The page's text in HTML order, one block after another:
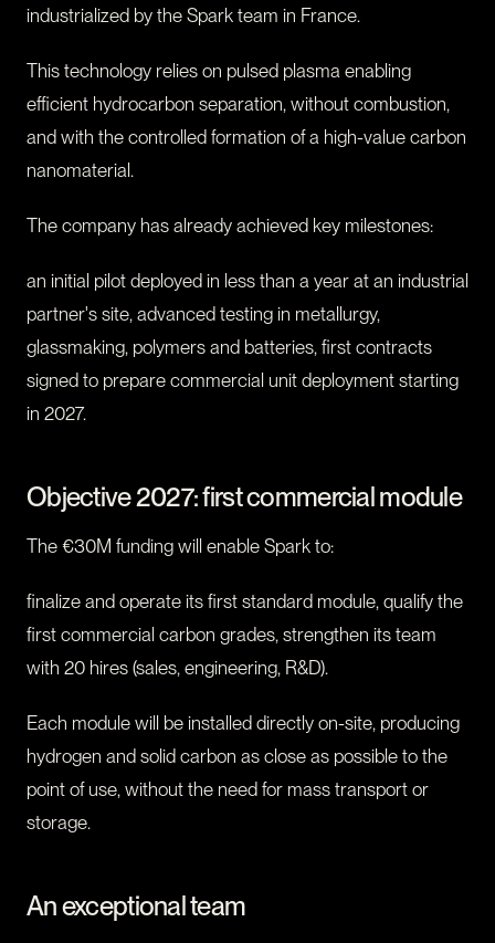
industrialized by the Spark team in France.
This technology relies on pulsed plasma enabling
efficient hydrocarbon separation, without combustion,
and with the controlled formation of a high-value carbon
nanomaterial.
The company has already achieved key milestones:
an initial pilot deployed in less than a year at an industrial
partner's site, advanced testing in metallurgy,
glassmaking, polymers and batteries, first contracts
signed to prepare commercial unit deployment starting
in 2027.
Objective 2027: first commercial module
The €30M funding will enable Spark to:
finalize and operate its first standard module, qualify the
first commercial carbon grades, strengthen its team
with 20 hires (sales, engineering, R&D).
Each module will be installed directly on-site, producing
hydrogen and solid carbon as close as possible to the
point of use, without the need for mass transport or
storage.
An exceptional team